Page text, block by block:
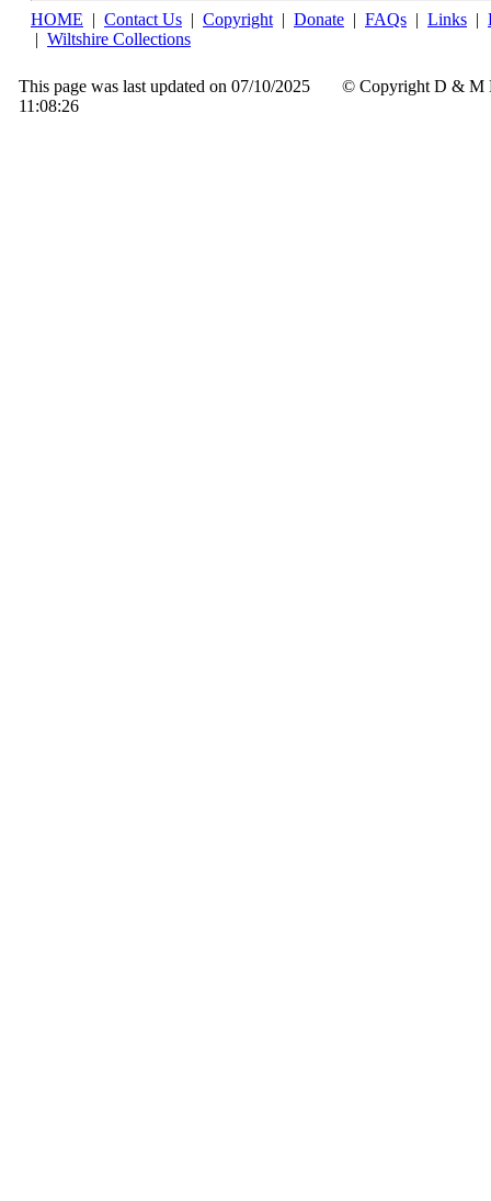
HOME | Contact Us | Copyright | Donate | FAQs | Links |
| Wiltshire Collections
This page was last updated on 07/10/2025
11:08:26
© Copyright D & M